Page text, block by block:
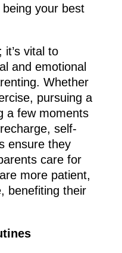
your best
vital to
and emotional
Whether
pursuing a
a few moments
self-
ensure they
care for
more patient,
benefiting their